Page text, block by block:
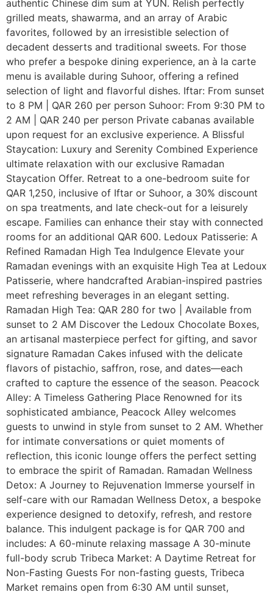
authentic Chinese dim sum at YUN. Relish perfectly
grilled meats, shawarma, and an array of Arabic
favorites, followed by an irresistible selection of
decadent desserts and traditional sweets. For those
who prefer a bespoke dining experience, an à la carte
menu is available during Suhoor, offering a refined
selection of light and flavorful dishes. Iftar: From sunset
to 8 PM | QAR 260 per person Suhoor: From 9:30 PM to
2 AM | QAR 240 per person Private cabanas available
upon request for an exclusive experience. A Blissful
Staycation: Luxury and Serenity Combined Experience
ultimate relaxation with our exclusive Ramadan
Staycation Offer. Retreat to a one-bedroom suite for
QAR 1,250, inclusive of Iftar or Suhoor, a 30% discount
on spa treatments, and late check-out for a leisurely
escape. Families can enhance their stay with connected
rooms for an additional QAR 600. Ledoux Patisserie: A
Refined Ramadan High Tea Indulgence Elevate your
Ramadan evenings with an exquisite High Tea at Ledoux
Patisserie, where handcrafted Arabian-inspired pastries
meet refreshing beverages in an elegant setting.
Ramadan High Tea: QAR 280 for two | Available from
sunset to 2 AM Discover the Ledoux Chocolate Boxes,
an artisanal masterpiece perfect for gifting, and savor
signature Ramadan Cakes infused with the delicate
flavors of pistachio, saffron, rose, and dates—each
crafted to capture the essence of the season. Peacock
Alley: A Timeless Gathering Place Renowned for its
sophisticated ambiance, Peacock Alley welcomes
guests to unwind in style from sunset to 2 AM. Whether
for intimate conversations or quiet moments of
reflection, this iconic lounge offers the perfect setting
to embrace the spirit of Ramadan. Ramadan Wellness
Detox: A Journey to Rejuvenation Immerse yourself in
self-care with our Ramadan Wellness Detox, a bespoke
experience designed to detoxify, refresh, and restore
balance. This indulgent package is for QAR 700 and
includes: A 60-minute relaxing massage A 30-minute
full-body scrub Tribeca Market: A Daytime Retreat for
Non-Fasting Guests For non-fasting guests, Tribeca
Market remains open from 6:30 AM until sunset,